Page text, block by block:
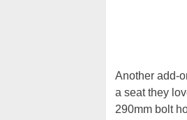
Another add-
a seat they
290mm bolt